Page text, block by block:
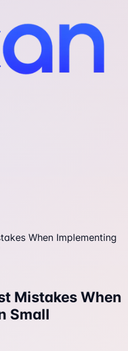
When Implementing
Mistakes When
Small